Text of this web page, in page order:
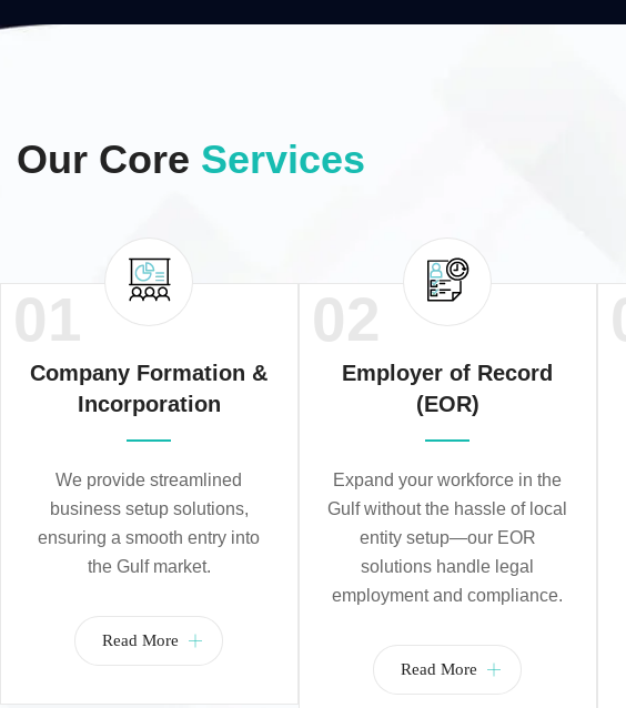
Our Core Services
Company Formation &
Incorporation
We provide streamlined
business setup solutions,
ensuring a smooth entry into
the Gulf market.
Read More
Employer of Record
(EOR)
Expand your workforce in the
Gulf without the hassle of local
entity setup—our EOR
solutions handle legal
employment and compliance.
Read More